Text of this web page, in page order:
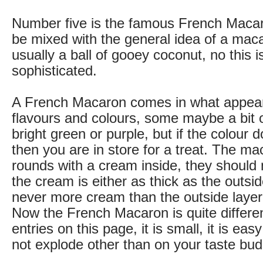
Number five is the famous French
be mixed with the general idea of a
usually a ball of gooey coconut, no this
sophisticated.
A French Macaron comes in what
flavours and colours, some maybe a bit
bright green or purple, but if the colour
then you are in store for a treat. The
rounds with a cream inside, they should
the cream is either as thick as the
never more cream than the outside
Now the French Macaron is quite
entries on this page, it is small, it is
not explode other than on your taste